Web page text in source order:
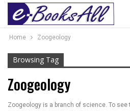
Home Zoogeology
Browsing Tag
Zoogeology
Zoogeology is a branch of science. To